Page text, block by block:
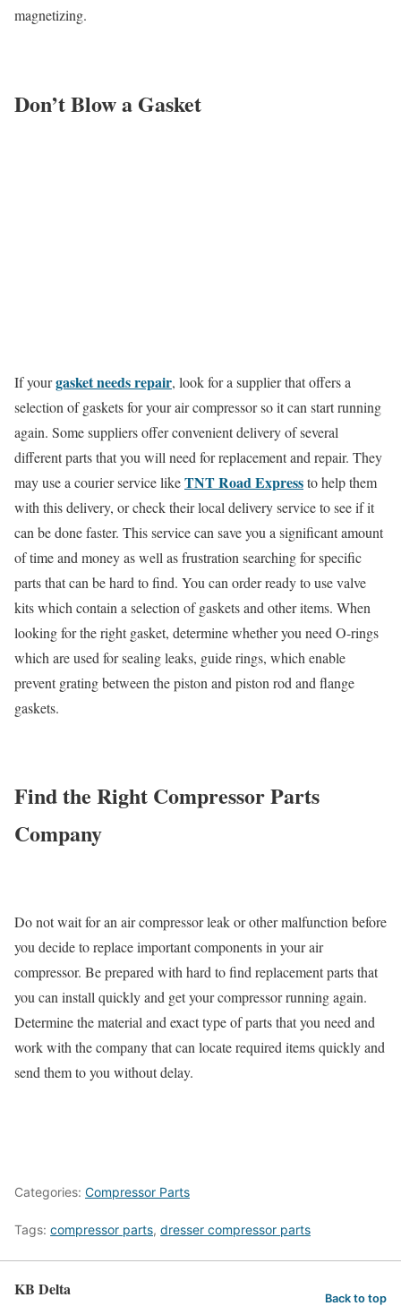
magnetizing.
Don’t Blow a Gasket
If yourgasket needs repair, look for a supplier that offers a
selection of gaskets for your air compressor so it can start running
again. Some suppliers offer convenient delivery of several
different parts that you will need for replacement and repair. They
may use a courier service likeTNT Road Expressto help them
with this delivery, or check their local delivery service to see if it
can be done faster. This service can save you a significant amount
of time and money as well as frustration searching for specific
parts that can be hard to find. You can order ready to use valve
kits which contain a selection of gaskets and other items. When
looking for the right gasket, determine whether you need O-rings
which are used for sealing leaks, guide rings, which enable
prevent grating between the piston and piston rod and flange
gaskets.
Find the Right Compressor Parts
Company
Do not wait for an air compressor leak or other malfunction before
you decide to replace important components in your air
compressor. Be prepared with hard to find replacement parts that
you can install quickly and get your compressor running again.
Determine the material and exact type of parts that you need and
work with the company that can locate required items quickly and
send them to you without delay.
Categories: Compressor Parts
Tags: compressor parts, dresser compressor parts
KB Delta Back to top